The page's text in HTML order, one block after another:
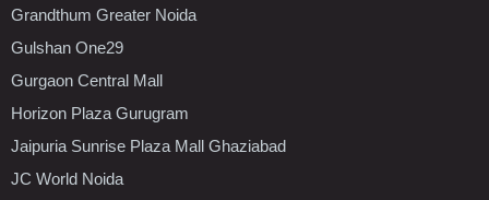
Grandthum Greater Noida
Gulshan One29
Gurgaon Central Mall
Horizon Plaza Gurugram
Jaipuria Sunrise Plaza Mall Ghaziabad
JC World Noida